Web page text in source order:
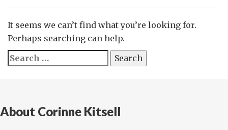
It seems we can’t find what you’re looking for.
Perhaps searching can help.
Search
for:
About Corinne Kitsell